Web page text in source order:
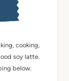
cooking,
soy latte.
below.